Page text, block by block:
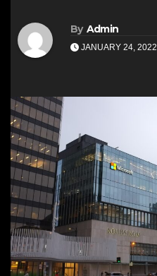
By Admin
JANUARY 24, 2022